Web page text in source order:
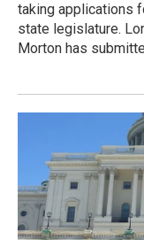
taking applications
state legislature.
Morton has